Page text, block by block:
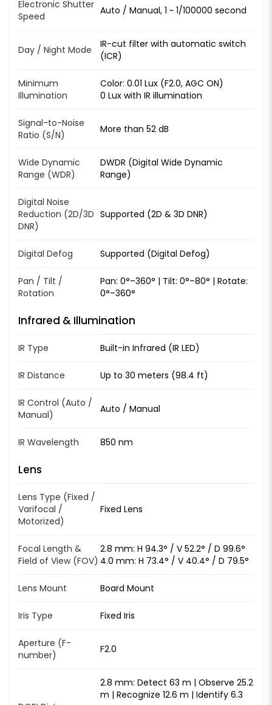
Electronic Shutter
Speed
Auto / Manual, 1 ~ 1/100000 second
Day / Night Mode
IR-cut filter with automatic switch
(ICR)
Minimum
Illumination
Color: 0.01 Lux (F2.0, AGC ON)
0 Lux with IR illumination
Signal-to-Noise
Ratio (S/N)
More than 52 dB
Wide Dynamic
Range (WDR)
DWDR (Digital Wide Dynamic
Range)
Digital Noise
Reduction (2D/3D
DNR)
Supported (2D & 3D DNR)
Digital Defog Supported (Digital Defog)
Pan / Tilt /
Rotation
Pan: 0°–360° | Tilt: 0°–80° | Rotate:
0°–360°
Infrared & Illumination
IR Type Built-in Infrared (IR LED)
IR Distance Up to 30 meters (98.4 ft)
IR Control (Auto /
Manual)
Auto / Manual
IR Wavelength 850 nm
Lens
Lens Type (Fixed /
Varifocal /
Motorized)
Fixed Lens
Focal Length &
Field of View (FOV)
2.8 mm: H 94.3° / V 52.2° / D 99.6°
4.0 mm: H 73.4° / V 40.4° / D 79.5°
Lens Mount Board Mount
Iris Type Fixed Iris
Aperture (F-
number)
F2.0
2.8 mm: Detect 63 m | Observe 25.2
m | Recognize 12.6 m | Identify 6.3